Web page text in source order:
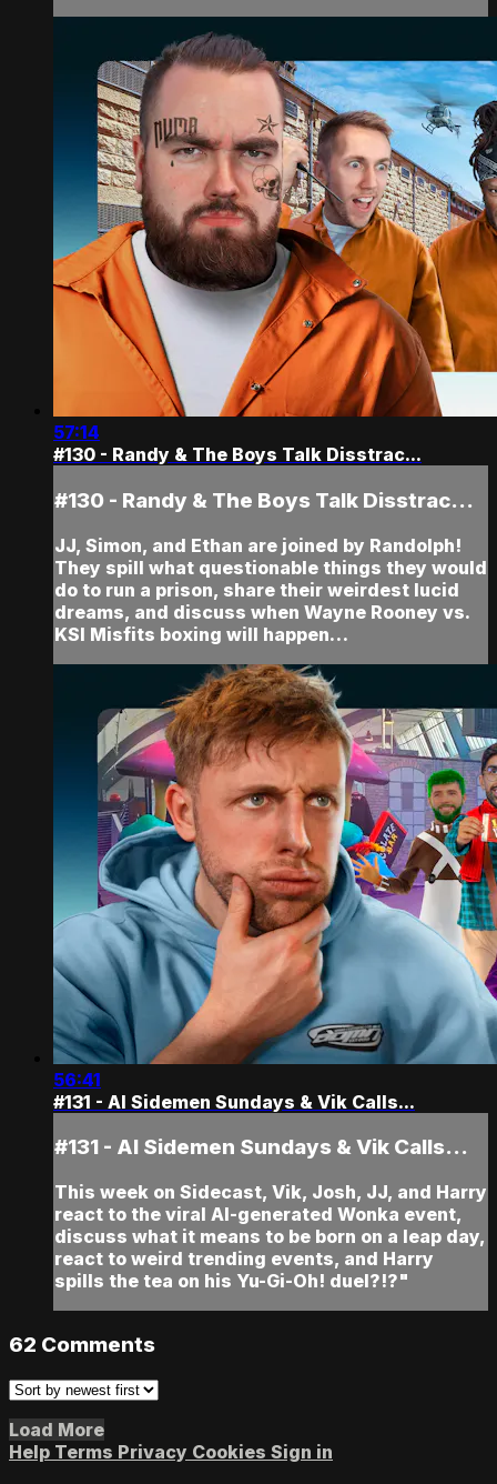
57:14
#130 - Randy & The Boys Talk Disstrac...
#130 - Randy & The Boys Talk Disstrac...
JJ, Simon, and Ethan are joined by Randolph!
They spill what questionable things they would
do to run a prison, share their weirdest lucid
dreams, and discuss when Wayne Rooney vs.
KSI Misfits boxing will happen…
56:41
#131 - AI Sidemen Sundays & Vik Calls...
#131 - AI Sidemen Sundays & Vik Calls...
This week on Sidecast, Vik, Josh, JJ, and Harry
react to the viral AI-generated Wonka event,
discuss what it means to be born on a leap day,
react to weird trending events, and Harry
spills the tea on his Yu-Gi-Oh! duel?!?"
62 Comments
Load More
Help Terms Privacy Cookies Sign in